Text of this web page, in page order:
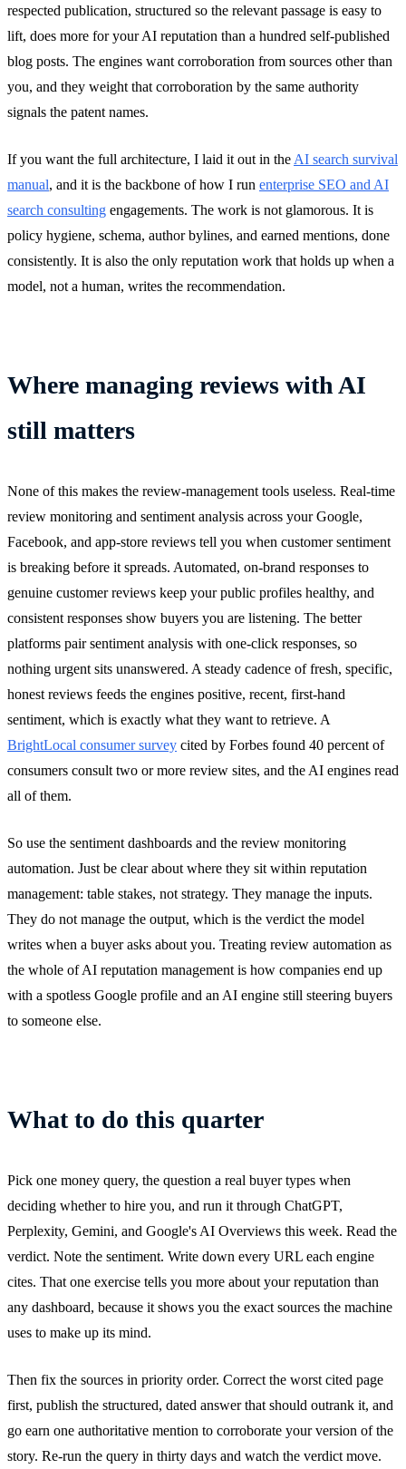
respected publication, structured so the relevant passage is easy to
lift, does more for your AI reputation than a hundred self-published
blog posts. The engines want corroboration from sources other than
you, and they weight that corroboration by the same authority
signals the patent names.
If you want the full architecture, I laid it out in the AI search survival
manual, and it is the backbone of how I run enterprise SEO and AI
search consulting engagements. The work is not glamorous. It is
policy hygiene, schema, author bylines, and earned mentions, done
consistently. It is also the only reputation work that holds up when a
model, not a human, writes the recommendation.
Where managing reviews with AI
still matters
None of this makes the review-management tools useless. Real-time
review monitoring and sentiment analysis across your Google,
Facebook, and app-store reviews tell you when customer sentiment
is breaking before it spreads. Automated, on-brand responses to
genuine customer reviews keep your public profiles healthy, and
consistent responses show buyers you are listening. The better
platforms pair sentiment analysis with one-click responses, so
nothing urgent sits unanswered. A steady cadence of fresh, specific,
honest reviews feeds the engines positive, recent, first-hand
sentiment, which is exactly what they want to retrieve. A
BrightLocal consumer survey cited by Forbes found 40 percent of
consumers consult two or more review sites, and the AI engines read
all of them.
So use the sentiment dashboards and the review monitoring
automation. Just be clear about where they sit within reputation
management: table stakes, not strategy. They manage the inputs.
They do not manage the output, which is the verdict the model
writes when a buyer asks about you. Treating review automation as
the whole of AI reputation management is how companies end up
with a spotless Google profile and an AI engine still steering buyers
to someone else.
What to do this quarter
Pick one money query, the question a real buyer types when
deciding whether to hire you, and run it through ChatGPT,
Perplexity, Gemini, and Google's AI Overviews this week. Read the
verdict. Note the sentiment. Write down every URL each engine
cites. That one exercise tells you more about your reputation than
any dashboard, because it shows you the exact sources the machine
uses to make up its mind.
Then fix the sources in priority order. Correct the worst cited page
first, publish the structured, dated answer that should outrank it, and
go earn one authoritative mention to corroborate your version of the
story. Re-run the query in thirty days and watch the verdict move.